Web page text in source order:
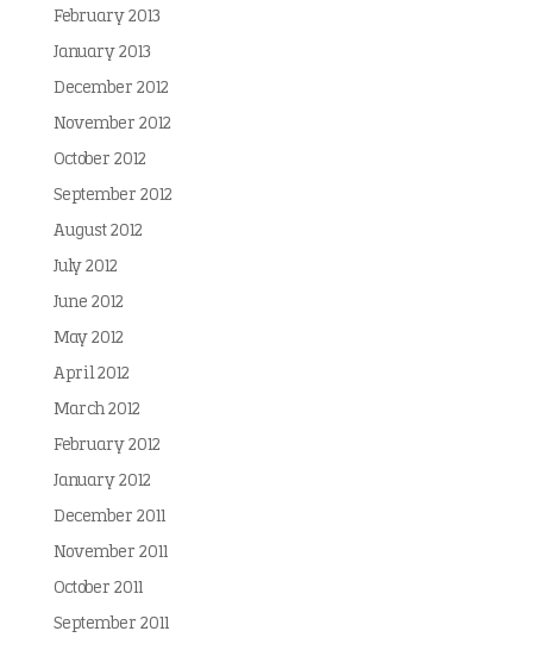
February 2013
January 2013
December 2012
November 2012
October 2012
September 2012
August 2012
July 2012
June 2012
May 2012
April 2012
March 2012
February 2012
January 2012
December 2011
November 2011
October 2011
September 2011